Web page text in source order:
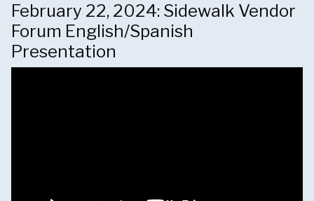
February 22, 2024: Sidewalk Vendor
Forum English/Spanish
Presentation